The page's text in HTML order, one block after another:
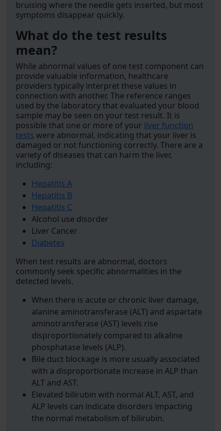
bruising where the needle gets inserted, but most
symptoms disappear quickly.
What do the test results
mean?
While abnormal values of one test component can
provide valuable information, healthcare
providers typically interpret these values in
connection with another. The reference ranges
used by the laboratory that evaluated your blood
sample may be seen on your test result. It is
possible that one or more of your liver function
tests were abnormal, indicating that your liver is
damaged or not functioning correctly. There are a
variety of diseases that can harm the liver,
including:
Hepatitis A
Hepatitis B
Hepatitis C
Alcohol use disorder
Liver Cancer
Diabetes
When test results are abnormal, doctors
commonly seek specific abnormalities in the
detected levels.
When there is acute or chronic liver damage,
alanine aminotransferase (ALT) and aspartate
aminotransferase (AST) levels rise
disproportionately compared to alkaline
phosphatase levels (ALP).
Bile duct blockage is more usually associated
with a disproportionate increase in ALP than
ALT and AST.
Elevated bilirubin with normal ALT, AST, and
ALP levels can indicate disorders impacting
the normal metabolism of bilirubin.